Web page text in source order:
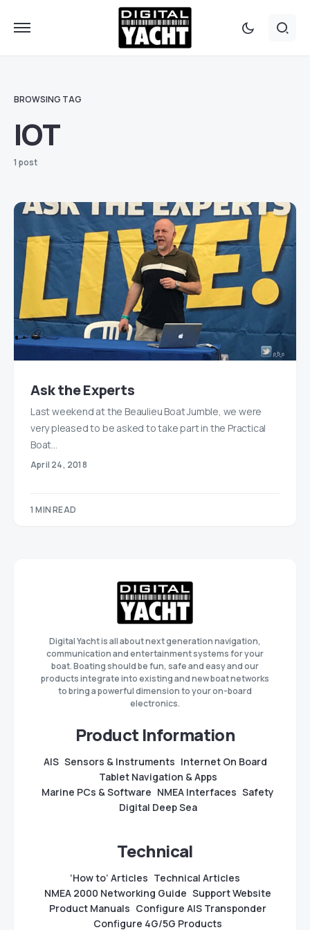
BROWSING TAG
IOT
1 post
Ask the Experts
Last weekend at the Beaulieu Boat Jumble, we were
very pleased to be asked to take part in the Practical
Boat…
April 24, 2018
1 MIN READ
Digital Yacht is all about next generation navigation,
communication and entertainment systems for your
boat. Boating should be fun, safe and easy and our
products integrate into existing and new boat networks
to bring a powerful dimension to your on-board
electronics.
Product Information
AIS Sensors & Instruments Internet On Board
Tablet Navigation & Apps
Marine PCs & Software NMEA Interfaces Safety
Digital Deep Sea
Technical
‘How to’ Articles Technical Articles
NMEA 2000 Networking Guide Support Website
Product Manuals Configure AIS Transponder
Configure 4G/5G Products